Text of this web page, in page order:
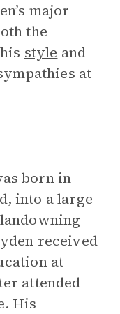
major
the
style and
at
born in
into a large
received
at
attended
His